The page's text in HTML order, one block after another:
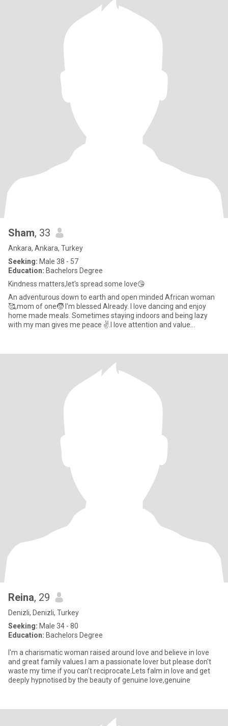
Sham, 33
Ankara, Ankara, Turkey
Seeking: Male 38 - 57
Education: Bachelors Degree
Kindness matters,let's spread some love😘
An adventurous down to earth and open minded African woman
🥰,mom of one🧒 I'm blessed Already. I love dancing and enjoy
home made meals. Sometimes staying indoors and being lazy
with my man gives me peace ✌️.I love attention and value
Reina, 29
Denizli, Denizli, Turkey
Seeking: Male 34 - 80
Education: Bachelors Degree
I'm a charismatic woman raised around love and believe in love
and great family values.I am a passionate lover but please don't
waste my time if you can't reciprocate.Lets falm in love and get
deeply hypnotised by the beauty of genuine love,genuine